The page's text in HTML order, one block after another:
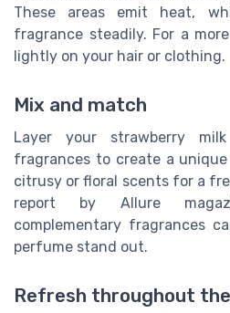
These areas emit heat,
fragrance steadily. For a
lightly on your hair or clothing.
Mix and match
Layer your strawberry
fragrances to create a
citrusy or floral scents for a
report by Allure
complementary fragrances
perfume stand out.
Refresh throughout